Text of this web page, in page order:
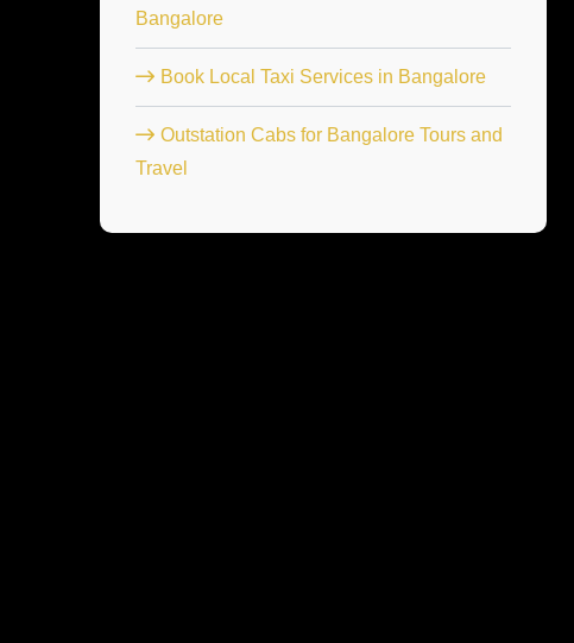
Bangalore
Book Local Taxi Services in Bangalore
Outstation Cabs for Bangalore Tours and
Travel